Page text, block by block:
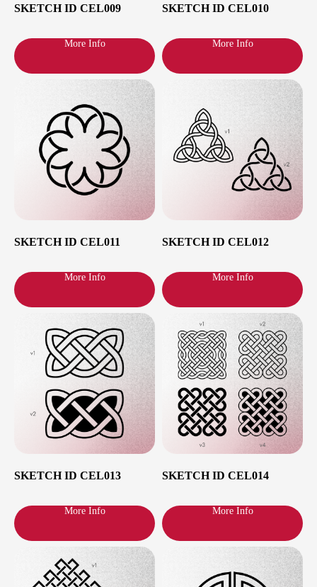
SKETCH ID CEL009
More Info
SKETCH ID CEL010
More Info
SKETCH ID CEL011
More Info
SKETCH ID CEL012
More Info
SKETCH ID CEL013
More Info
SKETCH ID CEL014
More Info
Cities and dates
I’m based in Paris, but also often work in
Zurich, Berlin and Amsterdam. To check the
nearest available time slots in your city, just
click on it in the list:
Cities and dates